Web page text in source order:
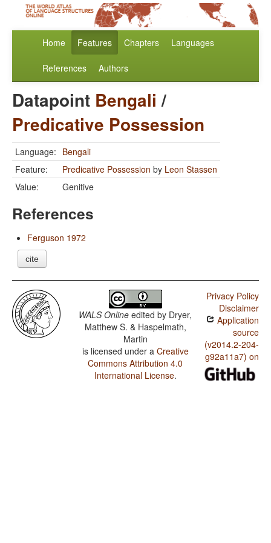
Home Features Chapters Languages
References Authors
Datapoint Bengali /
Predicative Possession
Language: Bengali
Feature:
Predicative Possession by Leon Stassen
Value:
Genitive
References
Ferguson 1972
cite
WALS Online edited by Dryer,
Matthew S. & Haspelmath,
Martin
is licensed under a Creative
Commons Attribution 4.0
International License.
Privacy Policy
Disclaimer
Application
source
(v2014.2-204-
g92a11a7) on